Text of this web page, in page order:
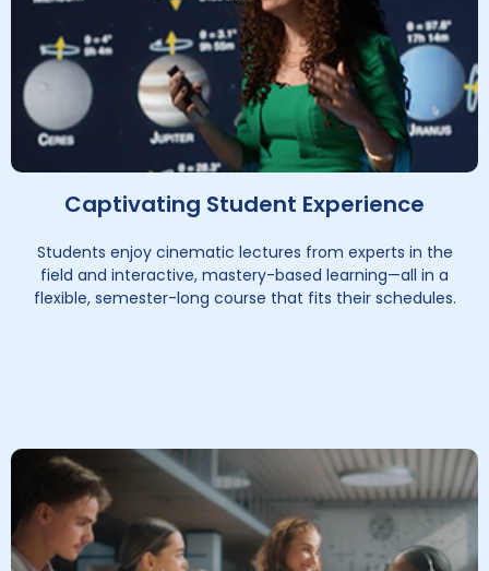
Captivating Student Experience
Students enjoy cinematic lectures from experts in the
field and interactive, mastery-based learning—all in a
flexible, semester-long course that fits their schedules.